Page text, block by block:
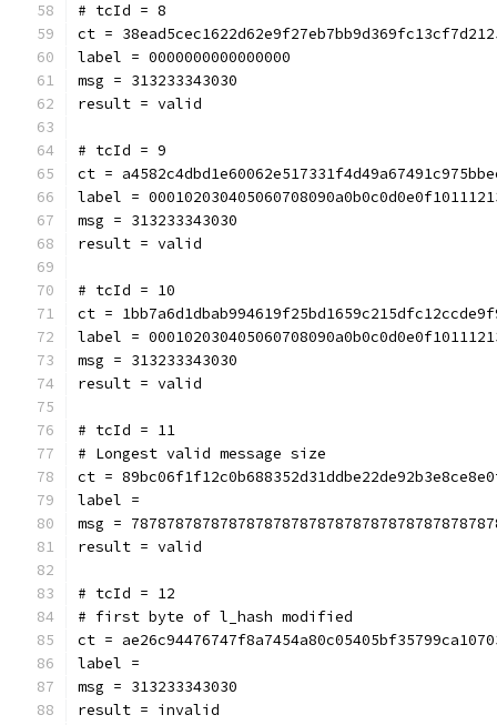
# tcId = 8
ct =
label = 0000000000000000
msg = 313233343030
result = valid
# tcId = 9
ct =
label =
msg = 313233343030
result = valid
# tcId = 10
ct =
label =
msg = 313233343030
result = valid
# tcId = 11
# Longest valid message size
ct =
label =
msg =
result = valid
# tcId = 12
# first byte of l_hash modified
ct =
label =
msg = 313233343030
result = invalid